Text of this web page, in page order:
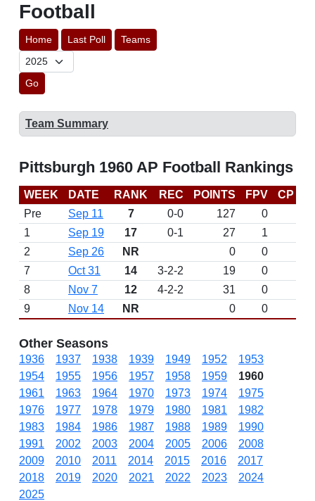
Football
Home Last Poll Teams
Go
Team Summary
Pittsburgh 1960 AP Football Rankings
WEEK DATE RANK REC POINTS FPV CP
Pre
Sep 11 7 0-0 127 0
1
Sep 19 17 0-1 27
1
2
Sep 26 NR 0
0
7
Oct 31 14 3-2-2 19
0
8
Nov 7 12 4-2-2 31
0
9
Nov 14 NR 0 0
Other Seasons
1936 1937 1938 1939 1949 1952
1953
1954
1955 1956 1957 1958 1959
1960
1961
1963 1964 1970 1973 1974
1975
1976
1977 1978 1979 1980 1981
1982
1983
1984 1986 1987 1988 1989
1990
1991
2002 2003 2004 2005 2006
2008
2009
2010 2011 2014 2015 2016
2017
2018
2019 2020 2021 2022 2023
2024
2025